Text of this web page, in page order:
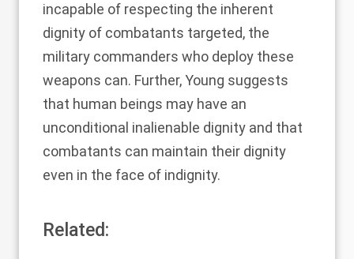
incapable of respecting the inherent
dignity of combatants targeted, the
military commanders who deploy these
weapons can. Further, Young suggests
that human beings may have an
unconditional inalienable dignity and that
combatants can maintain their dignity
even in the face of indignity.
Related: